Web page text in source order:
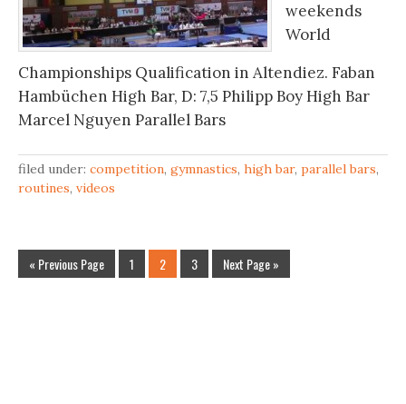
weekends
World
Championships Qualification in Altendiez. Faban
Hambüchen High Bar, D: 7,5 Philipp Boy High Bar
Marcel Nguyen Parallel Bars
filed under: competition, gymnastics, high bar, parallel bars,
routines, videos
« Previous Page 1 2 3 Next Page »